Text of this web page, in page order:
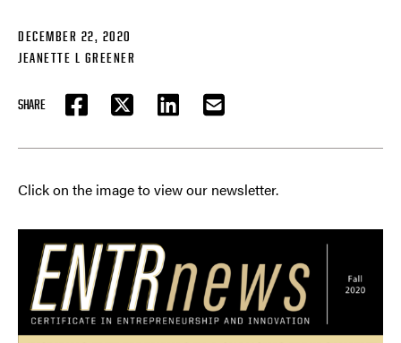
DECEMBER 22, 2020
JEANETTE L GREENER
SHARE
FACEBOOKTWITTER LINKEDIN EMAIL
Click on the image to view our newsletter.